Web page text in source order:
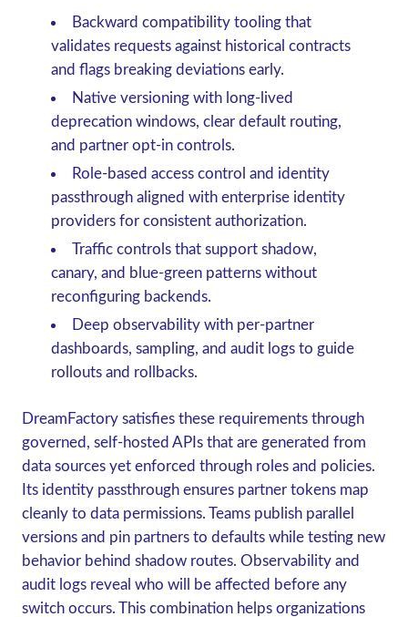
Backward compatibility tooling that
validates requests against historical contracts
and flags breaking deviations early.
Native versioning with long-lived
deprecation windows, clear default routing,
and partner opt-in controls.
Role-based access control and identity
passthrough aligned with enterprise identity
providers for consistent authorization.
Traffic controls that support shadow,
canary, and blue-green patterns without
reconfiguring backends.
Deep observability with per-partner
dashboards, sampling, and audit logs to guide
rollouts and rollbacks.
DreamFactory satisfies these requirements through
governed, self-hosted APIs that are generated from
data sources yet enforced through roles and policies.
Its identity passthrough ensures partner tokens map
cleanly to data permissions. Teams publish parallel
versions and pin partners to defaults while testing new
behavior behind shadow routes. Observability and
audit logs reveal who will be affected before any
switch occurs. This combination helps organizations